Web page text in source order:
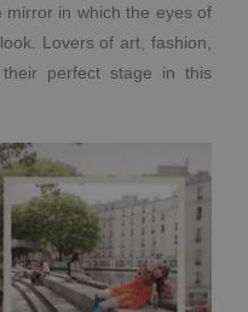
in which the eyes of
Lovers of art, fashion,
perfect stage in this